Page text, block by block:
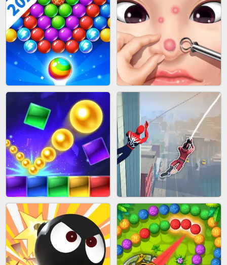
BLOCK CRAFT WORLD 3D BUS PARKING SKILL 3D
BUBBLE SHOOTER SPLASH PIMPLE POPPER